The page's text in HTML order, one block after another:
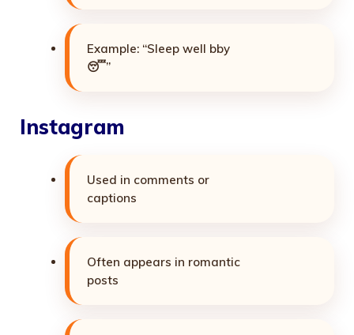
Example: “Sleep well bby
😴”
Instagram
Used in comments or
captions
Often appears in romantic
posts